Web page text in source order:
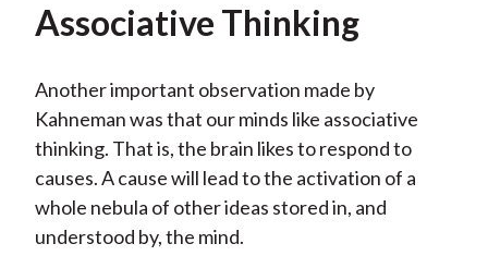
Associative Thinking
Another important observation made by
Kahneman was that our minds like associative
thinking. That is, the brain likes to respond to
causes. A cause will lead to the activation of a
whole nebula of other ideas stored in, and
understood by, the mind.